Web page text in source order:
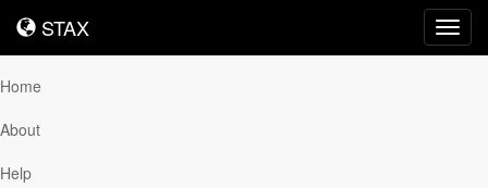
STAX
STAX
Home
About
Help